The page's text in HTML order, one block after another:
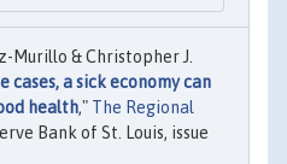
Murillo & Christopher J.
cases, a sick economy can
health," The Regional
Bank of St. Louis, issue